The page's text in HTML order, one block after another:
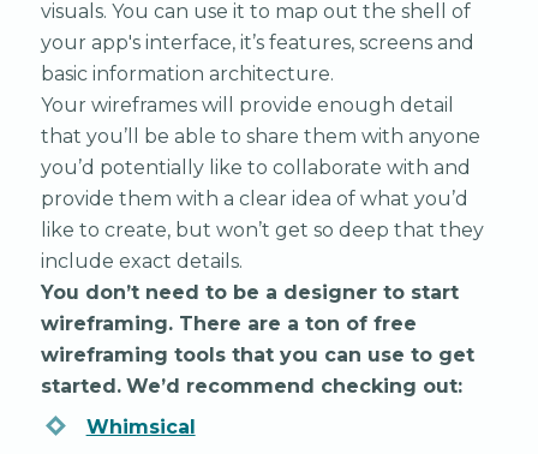
visuals. You can use it to map out the shell of
your app's interface, it’s features, screens and
basic information architecture.
Your wireframes will provide enough detail
that you’ll be able to share them with anyone
you’d potentially like to collaborate with and
provide them with a clear idea of what you’d
like to create, but won’t get so deep that they
include exact details.
You don’t need to be a designer to start
wireframing. There are a ton of free
wireframing tools that you can use to get
started. We’d recommend checking out:
Whimsical